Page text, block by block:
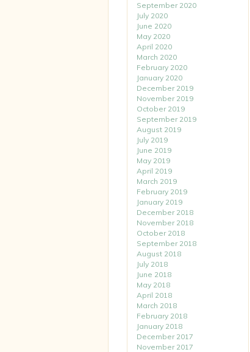
September 2020
July 2020
June 2020
May 2020
April 2020
March 2020
February 2020
January 2020
December 2019
November 2019
October 2019
September 2019
August 2019
July 2019
June 2019
May 2019
April 2019
March 2019
February 2019
January 2019
December 2018
November 2018
October 2018
September 2018
August 2018
July 2018
June 2018
May 2018
April 2018
March 2018
February 2018
January 2018
December 2017
November 2017